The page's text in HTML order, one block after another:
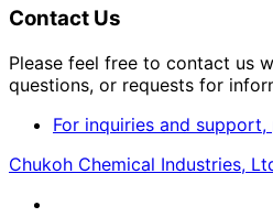
Contact Us
Please feel free to contact us
questions, or requests for
For inquiries and
Chukoh Chemical Industries,